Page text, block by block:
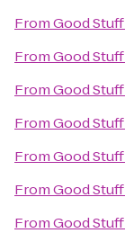
FromGood
FromGood
FromGood
FromGood
FromGood
FromGood
FromGood